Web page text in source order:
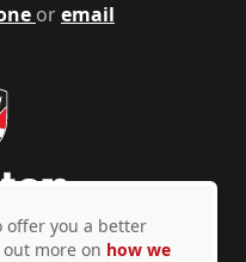
oremail
offer you a better
more on how we